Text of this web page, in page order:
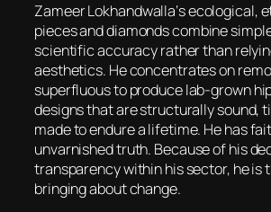
Zameer Lokhandwalla‘s ecological,
pieces and diamonds combine
scientific accuracy rather than
aesthetics. He concentrates on
superfluous to produce lab-grown
designs that are structurally sound,
made to endure a lifetime. He has
unvarnished truth. Because of his
transparency within his sector, he is
bringing about change.